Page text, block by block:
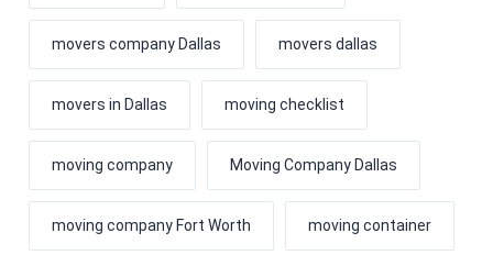
movers company Dallas movers dallas
movers in Dallas moving checklist
moving company Moving Company Dallas
moving company Fort Worth moving container